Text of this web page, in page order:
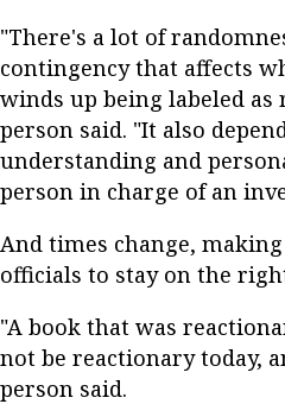
"There's a lot of
contingency that affects
winds up being labeled as
person said. "It also
understanding and
person in charge of an
And times change,
officials to stay on the
"A book that was
not be reactionary today,
person said.